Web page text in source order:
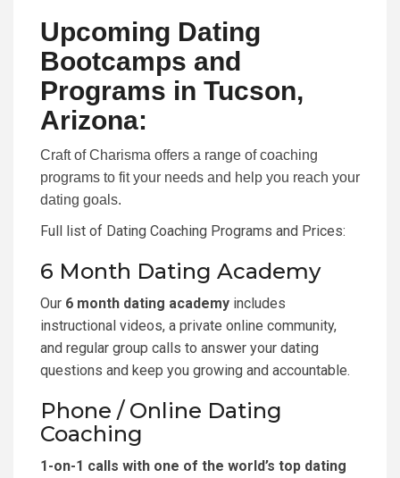
Upcoming Dating
Bootcamps and
Programs in Tucson,
Arizona:
Craft of Charisma offers a range of coaching
programs to fit your needs and help you reach your
dating goals.
Full list of Dating Coaching Programs and Prices:
6 Month Dating Academy
Our 6 month dating academy includes
instructional videos, a private online community,
and regular group calls to answer your dating
questions and keep you growing and accountable.
Phone / Online Dating
Coaching
1-on-1 calls with one of the world’s top dating